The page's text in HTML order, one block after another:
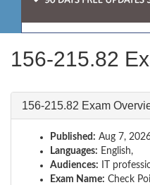
156-215.82
156-215.82 Exam
Published: Aug 7,
Languages: English,
Audiences: IT
Exam Name: Check